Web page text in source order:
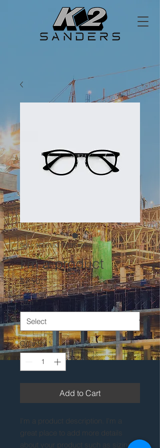
SKU: 366615376135191
I'm a product
$7.50Price
Size *
Quantity *
Add to Cart
I'm a product description. I'm a
great place to add more details
about your product such as sizing,